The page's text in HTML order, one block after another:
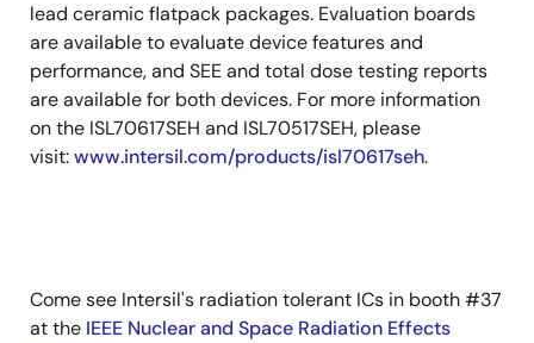
lead ceramic flatpack packages. Evaluation boards
are available to evaluate device features and
performance, and SEE and total dose testing reports
are available for both devices. For more information
on the ISL70617SEH and ISL70517SEH, please
visit:www.intersil.com/products/isl70617seh.
Come see Intersil's radiation tolerant ICs in booth #37
at the IEEE Nuclear and Space Radiation Effects